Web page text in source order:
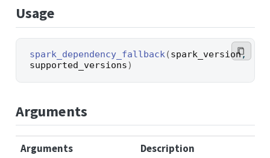
Usage
spark_dependency_fallback (spark_version
supported_versions)
Arguments
Arguments
Description